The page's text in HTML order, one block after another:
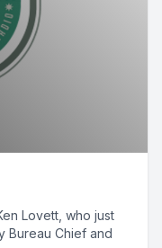
Lovett, who just
Bureau Chief and